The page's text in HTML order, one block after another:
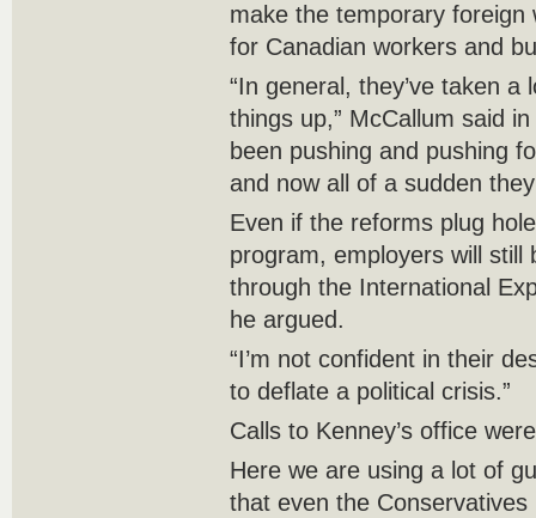
make the temporary
for Canadian workers and
“In general, they’ve taken
things up,” McCallum said
been pushing and pushing
and now all of a sudden
Even if the reforms plug
program, employers will still
through the International
he argued.
“I’m not confident in their
to deflate a political crisis.”
Calls to Kenney’s office
Here we are using a lot of
that even the